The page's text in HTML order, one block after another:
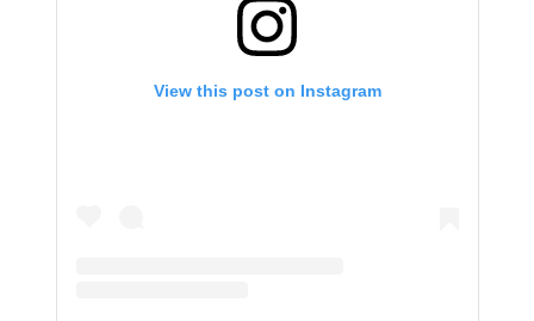
View this post on Instagram